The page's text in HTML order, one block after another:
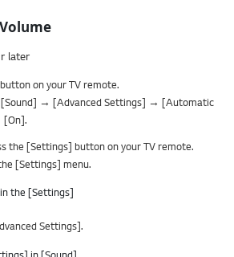
later
on your TV remote.
→ [Advanced Settings] → [Automatic
[On].
the [Settings] button on your TV remote.
[Settings] menu.
Settings].